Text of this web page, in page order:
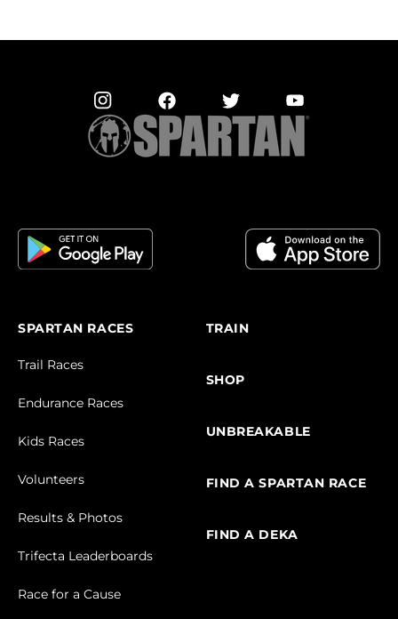
SPARTAN RACES
Trail Races
Endurance Races
Kids Races
Volunteers
Results & Photos
Trifecta Leaderboards
Race for a Cause
TRAIN
SHOP
UNBREAKABLE
FIND A SPARTAN RACE
FIND A DEKA